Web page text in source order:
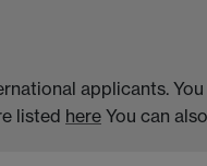
applicants.
listed here You can